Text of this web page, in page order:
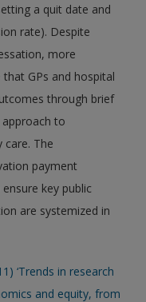
a quit date and
rate). Despite
more
GPs and hospital
through brief
to
care. The
payment
key public
are systemized in
‘Trends in research
and equity, from